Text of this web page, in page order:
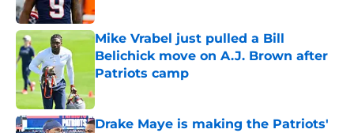
Mike Vrabel just pulled a Bill
Belichick move on A.J. Brown after
Patriots camp
Drake Maye is making the Patriots'